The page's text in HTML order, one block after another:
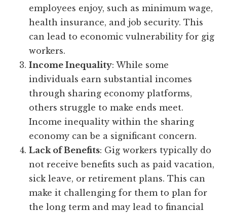
employees enjoy, such as minimum wage,
health insurance, and job security. This
can lead to economic vulnerability for gig
workers.
Income Inequality: While some
individuals earn substantial incomes
through sharing economy platforms,
others struggle to make ends meet.
Income inequality within the sharing
economy can be a significant concern.
Lack of Benefits: Gig workers typically do
not receive benefits such as paid vacation,
sick leave, or retirement plans. This can
make it challenging for them to plan for
the long term and may lead to financial